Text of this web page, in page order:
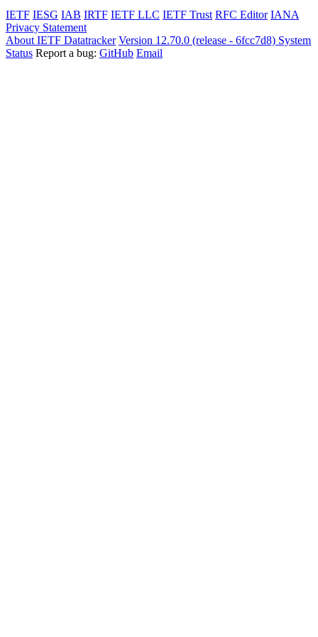
IETF IESG IAB IRTF IETF LLC IETF Trust RFC Editor IANA
Privacy Statement
About IETF Datatracker Version 12.70.0 (release - 6fcc7d8) System
Status Report a bug: GitHub Email